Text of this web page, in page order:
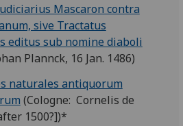
Mascaron contra
sive Tractatus
editus sub nomine diaboli
Plannck, 16 Jan. 1486)
naturales antiquorum
(Cologne: Cornelis de
1500?])*